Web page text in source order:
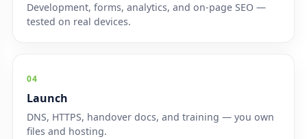
Development, forms, analytics, and on-page SEO —
tested on real devices.
04
Launch
DNS, HTTPS, handover docs, and training — you own
files and hosting.